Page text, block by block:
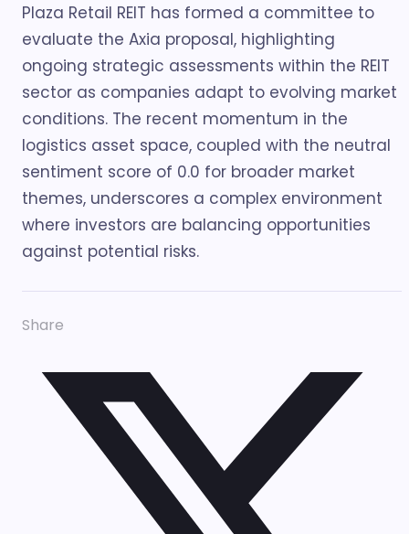
Plaza Retail REIT has formed a committee to
evaluate the Axia proposal, highlighting
ongoing strategic assessments within the REIT
sector as companies adapt to evolving market
conditions. The recent momentum in the
logistics asset space, coupled with the neutral
sentiment score of 0.0 for broader market
themes, underscores a complex environment
where investors are balancing opportunities
against potential risks.
Share